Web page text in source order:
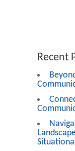
Recent